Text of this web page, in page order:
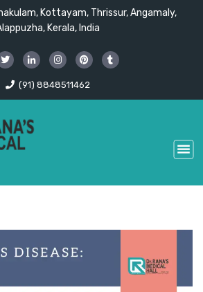
Kottayam, Thrissur, Angamaly,
Kerala, India
(91) 8848511462